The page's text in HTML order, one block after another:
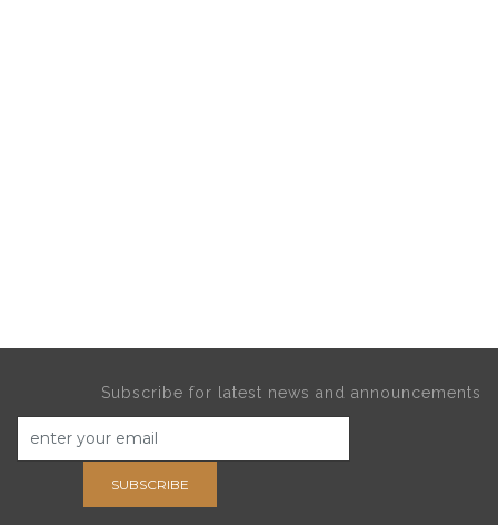
Subscribe for latest news and announcements
SUBSCRIBE